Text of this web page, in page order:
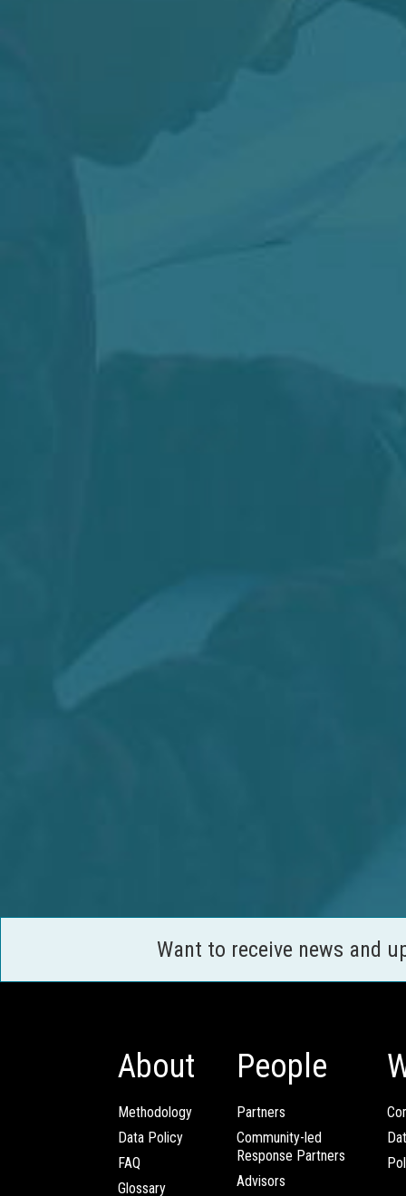
Want to receive news and
About
Methodology
Data Policy
FAQ
Glossary
People
Partners
Community-led
Response Partners
Advisors